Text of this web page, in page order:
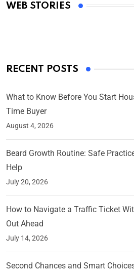
WEB STORIES
By Ved Prakash
RECENT POSTS
What to Know Before You Start
Time Buyer
August 4, 2026
Beard Growth Routine: Safe
Help
July 20, 2026
How to Navigate a Traffic Ticket
Out Ahead
July 14, 2026
Second Chances and Smart